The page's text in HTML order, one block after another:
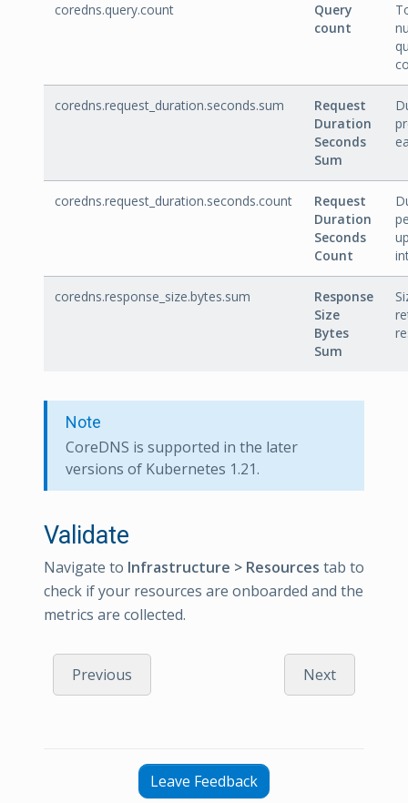
coredns.query.count
Query
count
coredns.request_duration.seconds.sum
Request
Duration
Seconds
Sum
coredns.request_duration.seconds.count
Request
Duration
Seconds
Count
coredns.response_size.bytes.sum
Response
Size
Bytes
Sum
Note
CoreDNS is supported in the later
versions of Kubernetes 1.21.
Validate
Navigate to Infrastructure > Resources tab to
check if your resources are onboarded and the
metrics are collected.
Previous Next
Leave Feedback